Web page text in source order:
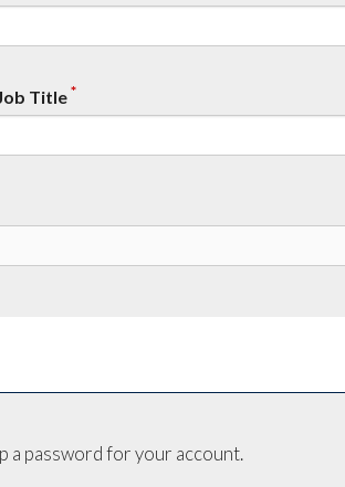
Title*
a password for your account.